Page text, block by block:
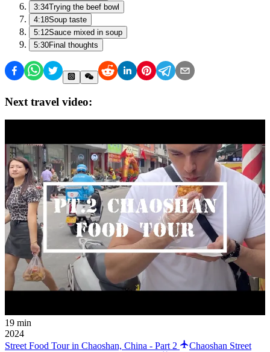
3:34Trying the beef bowl
4:18Soup taste
5:12Sauce mixed in soup
5:30Final thoughts
Next travel video:
19 min
2024
Street Food Tour in Chaoshan, China - Part 2
Chaoshan Street